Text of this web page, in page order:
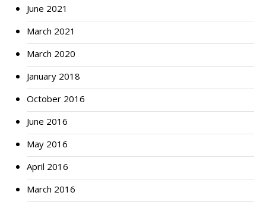
June 2021
March 2021
March 2020
January 2018
October 2016
June 2016
May 2016
April 2016
March 2016